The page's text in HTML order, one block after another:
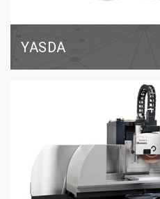
YASDA